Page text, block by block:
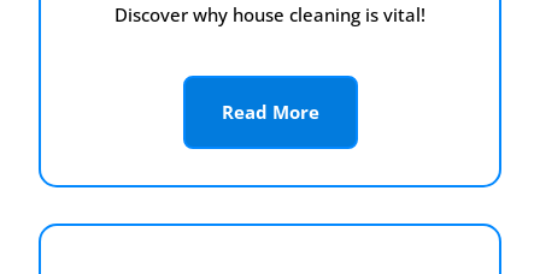
Discover why house cleaning is vital!
Read More